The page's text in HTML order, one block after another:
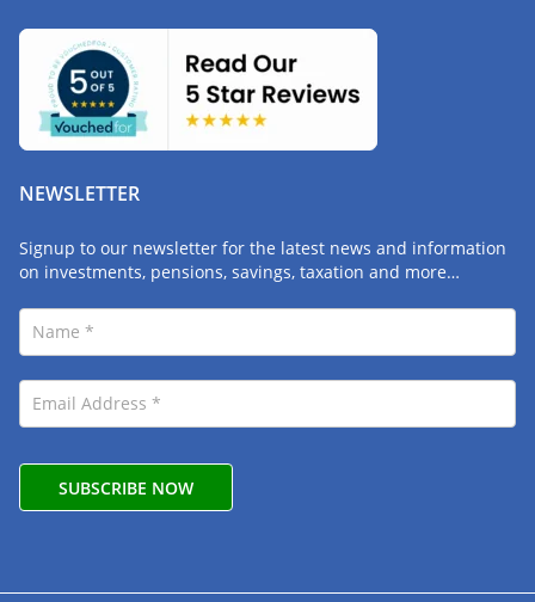
NEWSLETTER
Signup to our newsletter for the latest news and information
on investments, pensions, savings, taxation and more…